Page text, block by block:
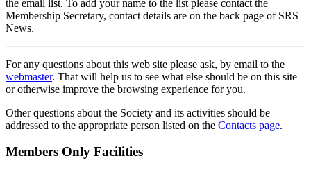
the email list. To add your name to the list please contact the
Membership Secretary, contact details are on the back page of SRS
News.
For any questions about this web site please ask, by email to the
webmaster. That will help us to see what else should be on this site
or otherwise improve the browsing experience for you.
Other questions about the Society and its activities should be
addressed to the appropriate person listed on the Contacts page.
Members Only Facilities